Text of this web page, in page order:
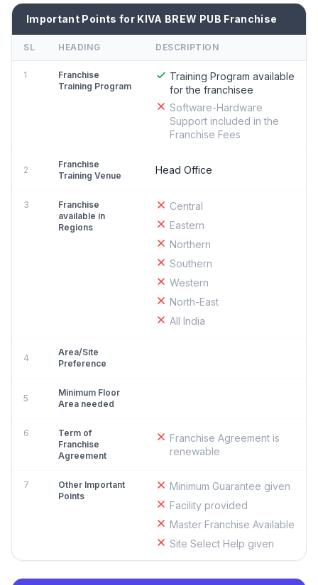
Important Points for KIVA BREW PUB Franchise
SL HEADING DESCRIPTION
1
Franchise
Training Program
Training Program available
for the franchisee
Software-Hardware
Support included in the
Franchise Fees
2
Franchise
Training Venue
Head Office
3
Franchise
available in
Regions
Central
Eastern
Northern
Southern
Western
North-East
All India
4
Area/Site
Preference
5
Minimum Floor
Area needed
6
Term of
Franchise
Agreement
Franchise Agreement is
renewable
7
Other Important
Points
Minimum Guarantee given
Facility provided
Master Franchise Available
Site Select Help given